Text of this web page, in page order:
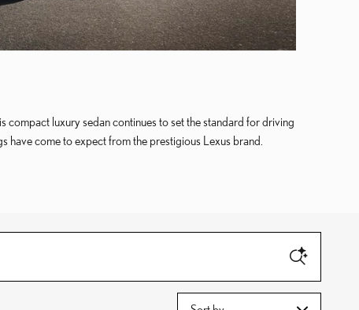
luxury sedan continues to set the standard for driving
come to expect from the prestigious Lexus brand.
Sort by